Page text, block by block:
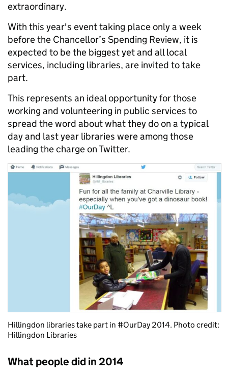
extraordinary.
With this year's event taking place only a week
before the Chancellor’s Spending Review, it is
expected to be the biggest yet and all local
services, including libraries, are invited to take
part.
This represents an ideal opportunity for those
working and volunteering in public services to
spread the word about what they do on a typical
day and last year libraries were among those
leading the charge on Twitter.
Hillingdon libraries take part in #OurDay 2014. Photo credit:
Hillingdon Libraries
What people did in 2014